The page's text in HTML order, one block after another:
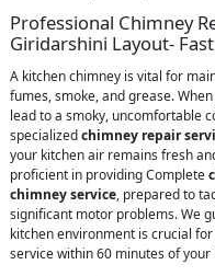
Professional Chimney
Giridarshini Layout-
A kitchen chimney is vital for
fumes, smoke, and grease.
lead to a smoky, uncomfortable
specializedchimney repair
your kitchen air remains fresh
proficient in providing Complete
chimney service, prepared to
significant motor problems. We
kitchen environment is crucial
service within 60 minutes of your